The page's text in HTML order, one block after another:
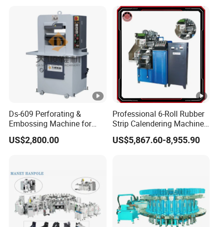
Ds-609 Perforating &
Embossing Machine for
Shoe
US$2,800.00
Professional 6-Roll Rubber
Strip Calendering Machine
for Industrial Rubber Sheet
US$5,867.60-8,955.90